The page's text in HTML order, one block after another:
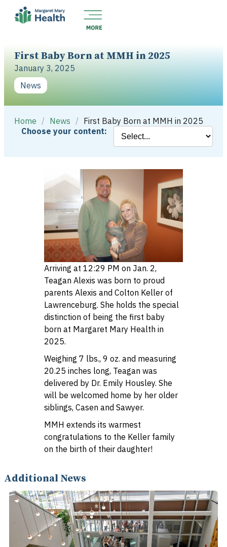
First Baby Born at MMH in 2025
January 3, 2025
News
Home / News / First Baby Born at MMH in 2025
Choose your content:
Arriving at 12:29 PM on Jan. 2,
Teagan Alexis was born to proud
parents Alexis and Colton Keller of
Lawrenceburg. She holds the special
distinction of being the first baby
born at Margaret Mary Health in
2025.
Weighing 7 lbs., 9 oz. and measuring
20.25 inches long, Teagan was
delivered by Dr. Emily Housley. She
will be welcomed home by her older
siblings, Casen and Sawyer.
MMH extends its warmest
congratulations to the Keller family
on the birth of their daughter!
Additional News